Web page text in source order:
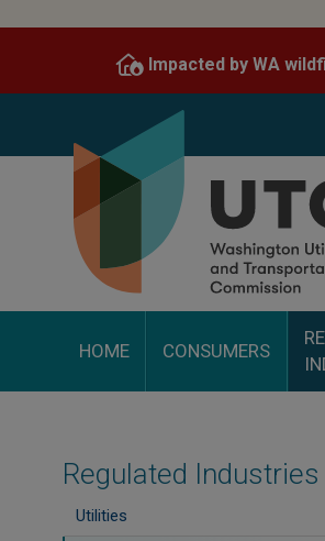
content
Impacted by WA
HOME CONSUMERS
Regulated Industries
Utilities